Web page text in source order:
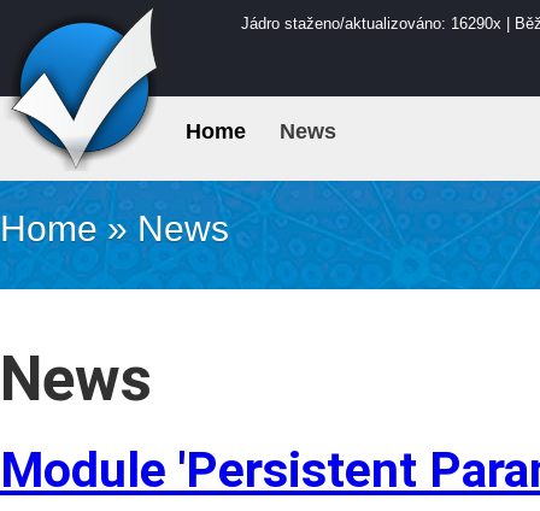
Jádro staženo/aktualizováno: 16290x |
Home News
Home»News
News
Module 'Persistent